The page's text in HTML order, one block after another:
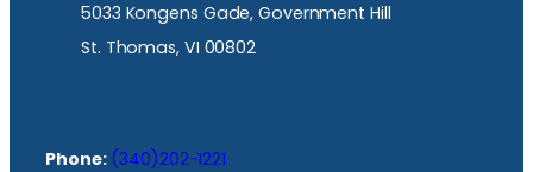
5033 Kongens Gade, Government Hill
St. Thomas, VI 00802
Phone: (340)202-1221